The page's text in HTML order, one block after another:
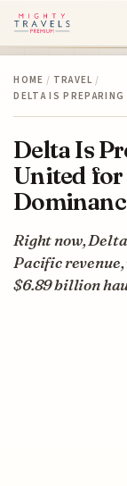
HOME / TRAVEL /
DELTA IS
Delta Is
United
Right now,
Pacific
$6.89 billion